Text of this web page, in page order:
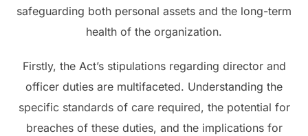
safeguarding both personal assets and the long-term
health of the organization.
Firstly, the Act’s stipulations regarding director and
officer duties are multifaceted. Understanding the
specific standards of care required, the potential for
breaches of these duties, and the implications for